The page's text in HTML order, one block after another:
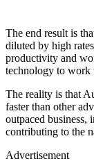
The end result is
diluted by high
productivity and
technology to work
The reality is that
faster than other
outpaced business,
contributing to the
Advertisement